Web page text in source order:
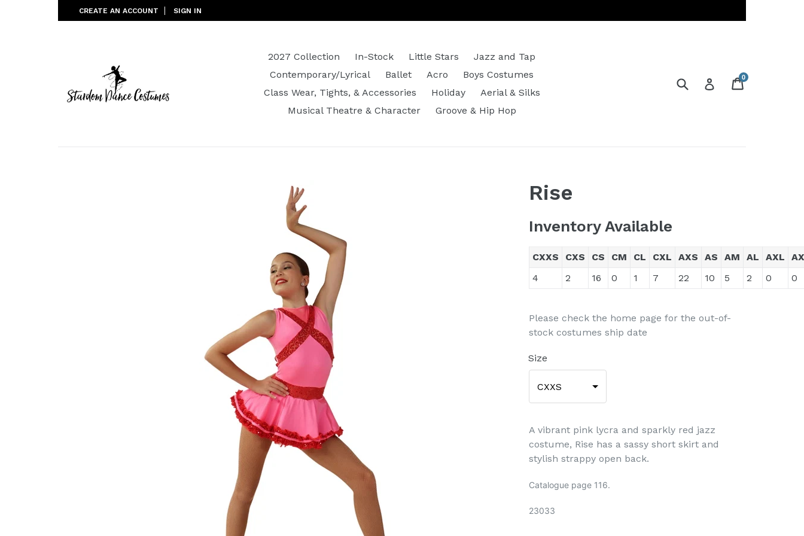
CREATE AN ACCOUNT SIGN IN
2027 Collection In-Stock Little Stars
Jazz and Tap
Contemporary/Lyrical
Ballet Acro
Boys Costumes
Class Wear, Tights, & Accessories
Holiday
Aerial & Silks
Musical Theatre & Character
Groove & Hip Hop
Submit Log inCart
Cart
0
Rise
Inventory Available
CXXS CXS CS CM CL CXL AXS AS AM AL AXL
4
2 16 0 1 7 22 10 5 2 0 0
Please check the home page for the out-of-
stock costumes ship date
Size
CXXS
A vibrant pink lycra and sparkly red jazz
costume, Rise has a sassy short skirt and
stylish strappy open back.
Catalogue page 116.
23033